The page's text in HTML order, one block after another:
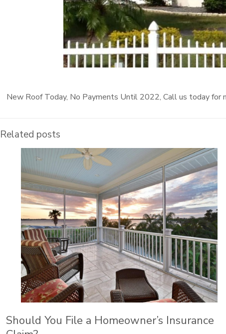
New Roof Today, No Payments Until 2022, Call us today for
Related posts
Should You File a Homeowner’s Insurance